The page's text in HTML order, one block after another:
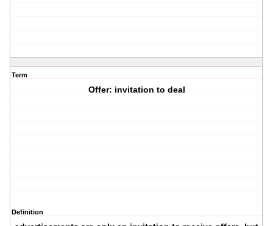
Term
Offer: invitation to deal
Definition